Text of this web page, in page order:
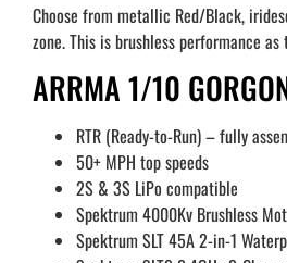
Choose from metallic Red/Black,
zone. This is brushless performance
ARRMA 1/10
RTR (Ready-to-Run) – fully
50+ MPH top speeds
2S & 3S LiPo compatible
Spektrum 4000Kv Brushless
Spektrum SLT 45A 2-in-1